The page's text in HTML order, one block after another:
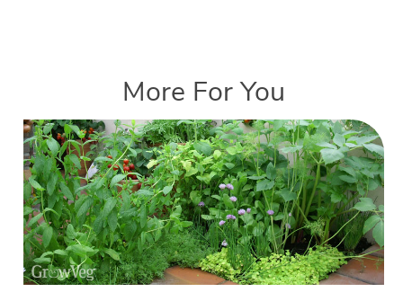
More For You